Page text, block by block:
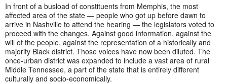
In front of a busload of constituents from Memphis, the most
affected area of the state — people who got up before dawn to
arrive in Nashville to attend the hearing — the legislators voted to
proceed with the changes. Against good information, against the
will of the people, against the representation of a historically and
majority Black district. Those voices have now been diluted. The
once-urban district was expanded to include a vast area of rural
Middle Tennessee, a part of the state that is entirely different
culturally and socio-economically.